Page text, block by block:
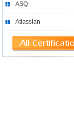
ASQ
Atlassian